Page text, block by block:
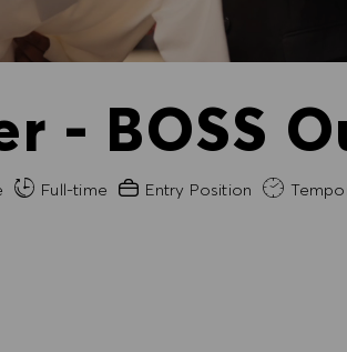
- BOSS
Full-time Experience Required
Entry Position